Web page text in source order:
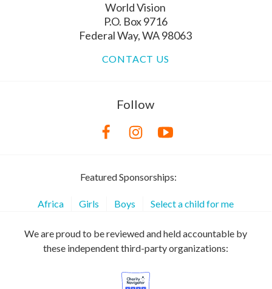
World Vision
P.O. Box 9716
Federal Way, WA 98063
CONTACT US
Follow
Featured Sponsorships:
Africa Girls Boys Select a child for me
We are proud to be reviewed and held accountable by
these independent third-party organizations: